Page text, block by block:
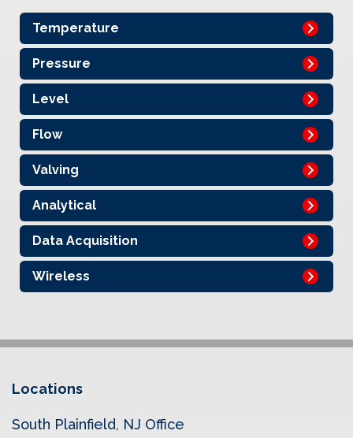
Temperature
Pressure
Level
Flow
Valving
Analytical
Data Acquisition
Wireless
Locations
South Plainfield, NJ Office